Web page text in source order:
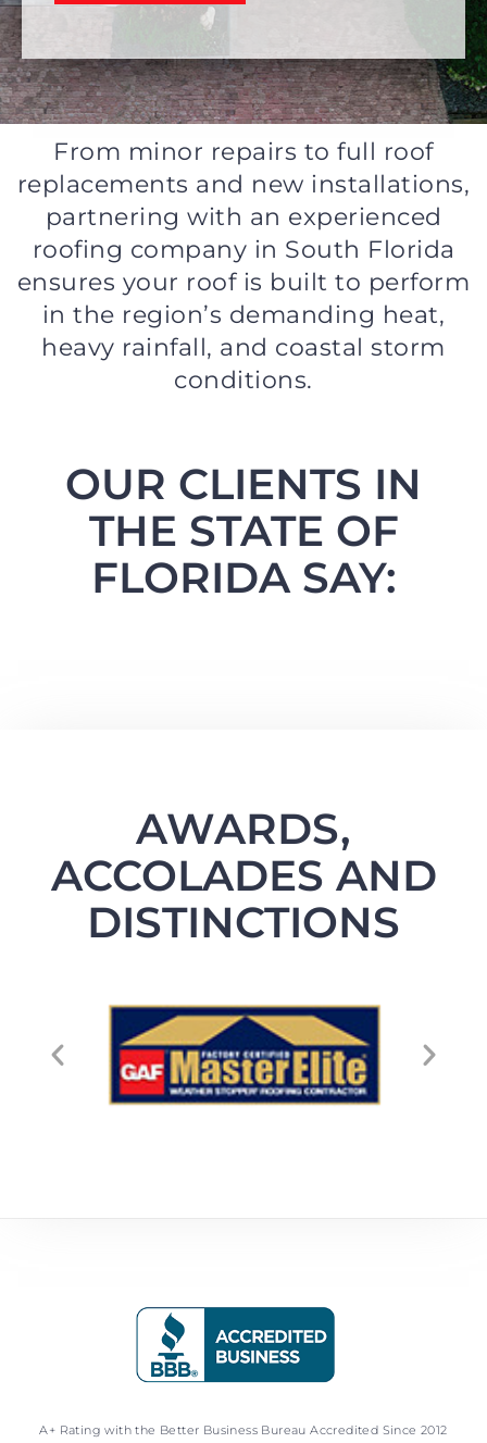
From minor repairs to full roof
replacements and new installations,
partnering with an experienced
roofing company in South Florida
ensures your roof is built to perform
in the region’s demanding heat,
heavy rainfall, and coastal storm
conditions.
OUR CLIENTS IN
THE STATE OF
FLORIDA SAY:
AWARDS,
ACCOLADES AND
DISTINCTIONS
A+ Rating with the Better Business Bureau Accredited Since 2012